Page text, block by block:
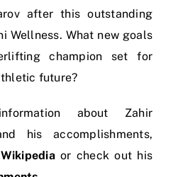
after this outstanding
Wellness. What new goals
champion set for
future?
about Zahir
his accomplishments,
Wikipediaor check out his